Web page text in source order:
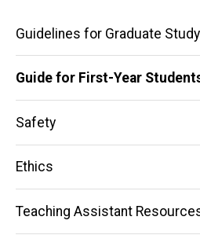
Main
navigation
Guidelines for Graduate
Guide for First-Year
Safety
Ethics
Teaching Assistant